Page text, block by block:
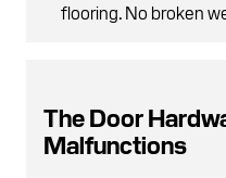
flooring. No broken
The Door
Malfunctions